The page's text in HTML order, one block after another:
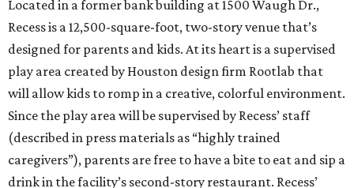
Located in a former bank building at 1500 Waugh Dr.,
Recess is a 12,500-square-foot, two-story venue that’s
designed for parents and kids. At its heart is a supervised
play area created by Houston design firm Rootlab that
will allow kids to romp in a creative, colorful environment.
Since the play area will be supervised by Recess’ staff
(described in press materials as “highly trained
caregivers”), parents are free to have a bite to eat and sip a
drink in the facility’s second-story restaurant. Recess’